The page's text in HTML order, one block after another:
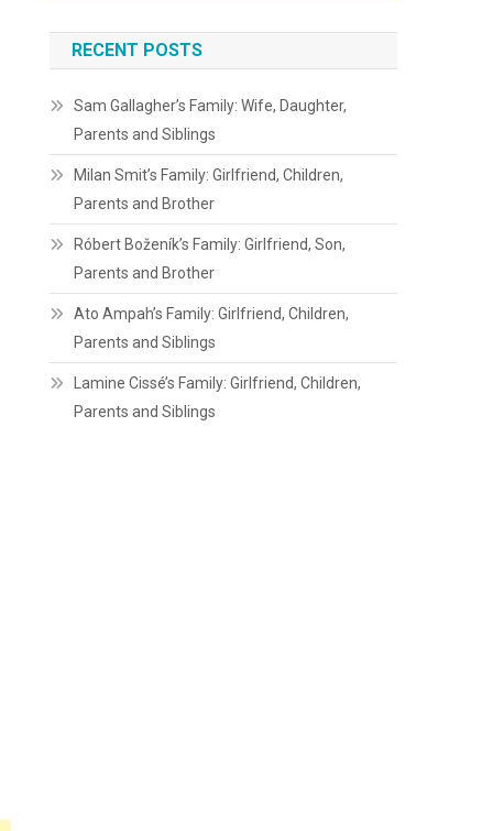
RECENT POSTS
Sam Gallagher’s Family: Wife, Daughter,
Parents and Siblings
Milan Smit’s Family: Girlfriend, Children,
Parents and Brother
Róbert Boženík’s Family: Girlfriend, Son,
Parents and Brother
Ato Ampah’s Family: Girlfriend, Children,
Parents and Siblings
Lamine Cissé’s Family: Girlfriend, Children,
Parents and Siblings